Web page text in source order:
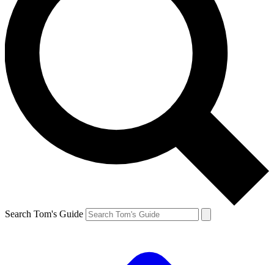
Search Tom's Guide